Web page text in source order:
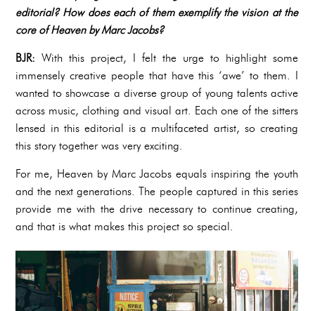
editorial? How does each of them exemplify the vision at the
core of Heaven by Marc Jacobs?
BJR: With this project, I felt the urge to highlight some
immensely creative people that have this ‘awe’ to them. I
wanted to showcase a diverse group of young talents active
across music, clothing and visual art. Each one of the sitters
lensed in this editorial is a multifaceted artist, so creating
this story together was very exciting.
For me, Heaven by Marc Jacobs equals inspiring the youth
and the next generations. The people captured in this series
provide me with the drive necessary to continue creating,
and that is what makes this project so special.